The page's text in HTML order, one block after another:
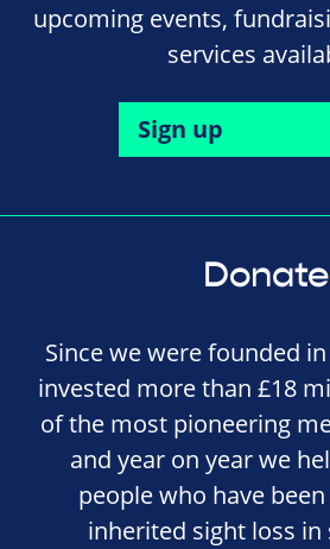
upcoming events,
services
Sign up
Donate
Since we were founded
invested more than £18
of the most pioneering
and year on year we
people who have
inherited sight loss in